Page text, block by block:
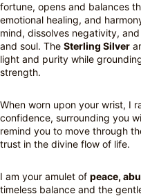
fortune, opens and balances
emotional healing, and
mind, dissolves negativity,
and soul. The Sterling Silver
light and purity while
strength.
When worn upon your wrist, I
confidence, surrounding you
remind you to move through
trust in the divine flow of life.
I am your amulet of peace,
timeless balance and the